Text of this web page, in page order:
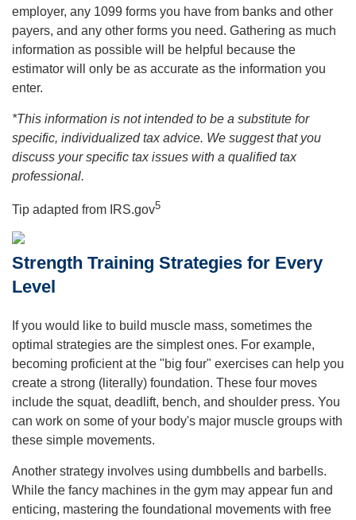
employer, any 1099 forms you have from banks and other
payers, and any other forms you need. Gathering as much
information as possible will be helpful because the
estimator will only be as accurate as the information you
enter.
*This information is not intended to be a substitute for
specific, individualized tax advice. We suggest that you
discuss your specific tax issues with a qualified tax
professional.
Tip adapted from IRS.gov5
Strength Training Strategies for Every
Level
If you would like to build muscle mass, sometimes the
optimal strategies are the simplest ones. For example,
becoming proficient at the "big four" exercises can help you
create a strong (literally) foundation. These four moves
include the squat, deadlift, bench, and shoulder press. You
can work on some of your body's major muscle groups with
these simple movements.
Another strategy involves using dumbbells and barbells.
While the fancy machines in the gym may appear fun and
enticing, mastering the foundational movements with free